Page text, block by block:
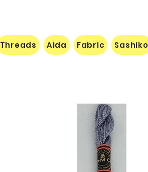
Threads Aida Fabric Sashiko